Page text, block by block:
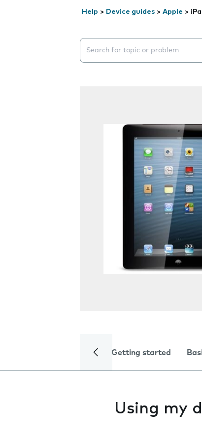
Help > Device guides > Apple >
Search suggestions will appear
Getting started
Using my